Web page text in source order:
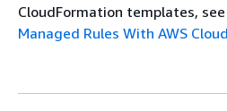
CloudFormation templates, see
Managed Rules With AWS